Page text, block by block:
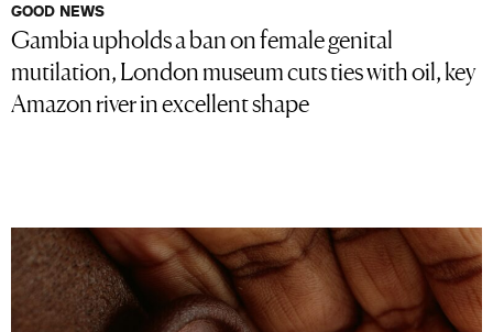
GOOD NEWS
Gambia upholds a ban on female genital
mutilation, London museum cuts ties with oil, key
Amazon river in excellent shape